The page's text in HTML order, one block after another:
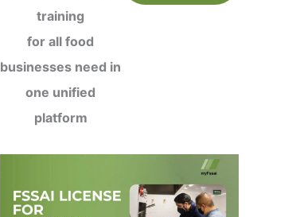
training
for all food
businesses need in
one unified
platform